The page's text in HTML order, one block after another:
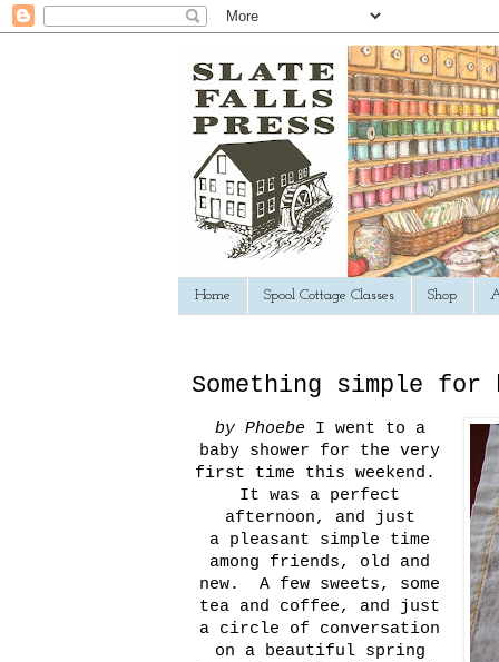
Home Spool Cottage Classes Shop
Something simple for
by Phoebe I went to a
baby shower for the very
first time this weekend.
It was a perfect
afternoon, and just
a pleasant simple time
among friends, old and
new. A few sweets, some
tea and coffee, and just
a circle of conversation
on a beautiful spring